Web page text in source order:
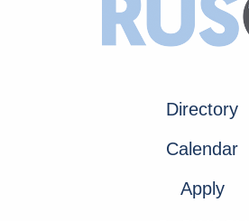
Directory
Calendar
Apply